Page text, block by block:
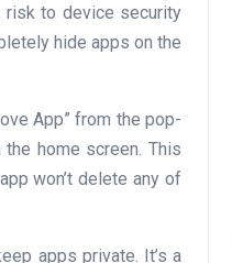
risk to device security
hide apps on the
App” from the pop-
home screen. This
won’t delete any of
apps private. It’s a